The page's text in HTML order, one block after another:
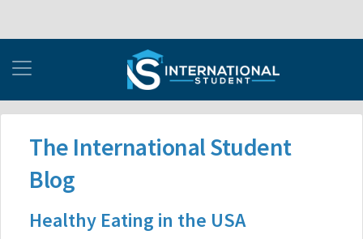
The International Student
Blog
Healthy Eating in the USA